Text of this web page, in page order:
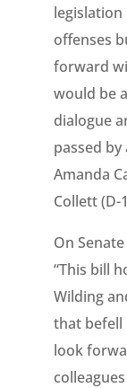
offenses
forward
would be
dialogue
passed
Amanda
Collett (D-
On
“This bill
Wilding
that befell
look